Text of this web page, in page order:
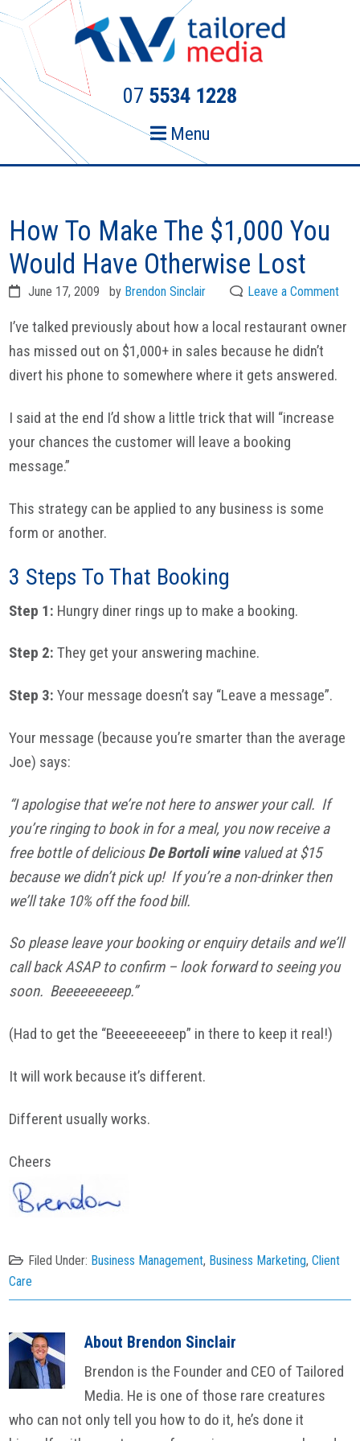
Skip
primary
navigation
Skip
content
07 5534 1228
Menu
How To Make The $1,000 You
Would Have Otherwise Lost
June 17, 2009 by Brendon Sinclair Leave a Comment
I’ve talked previously about how a local restaurant owner
has missed out on $1,000+ in sales because he didn’t
divert his phone to somewhere where it gets answered.
I said at the end I’d show a little trick that will “increase
your chances the customer will leave a booking
message.”
This strategy can be applied to any business is some
form or another.
3 Steps To That Booking
Step 1: Hungry diner rings up to make a booking.
Step 2:They get your answering machine.
Step 3:Your message doesn’t say “Leave a message”.
Your message (because you’re smarter than the average
Joe) says:
“I apologise that we’re not here to answer your call. If
you’re ringing to book in for a meal, you now receive a
free bottle of deliciousDe Bortoli winevalued at $15
because we didn’t pick up! If you’re a non-drinker then
we’ll take 10% off the food bill.
So please leave your booking or enquiry details and we’ll
call back ASAP to confirm – look forward to seeing you
soon. Beeeeeeeeep.”
(Had to get the “Beeeeeeeeep” in there to keep it real!)
It will work because it’s different.
Different usually works.
Cheers
Filed Under: Business Management, Business Marketing,Client
Care
About Brendon Sinclair
Brendon is the Founder and CEO of Tailored
Media. He is one of those rare creatures
who can not only tell you how to do it, he’s done it